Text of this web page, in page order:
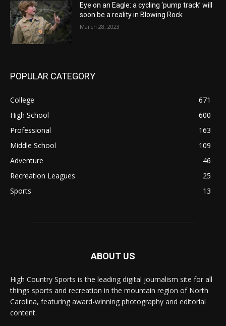
Eye on an Eagle: a cycling ‘pump track’ will
soon be a reality in Blowing Rock
March 28, 2023
POPULAR CATEGORY
College
671
High School
600
Professional
163
Middle School
109
Adventure
46
Recreation Leagues
25
Sports
13
ABOUT US
High Country Sports is the leading digital journalism site for all
things sports and recreation in the mountain region of North
Carolina, featuring award-winning photography and editorial
content.